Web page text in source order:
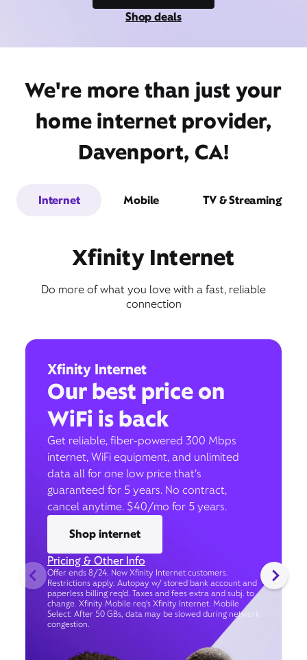
Shop deals
We're more than just your
home internet provider,
Davenport, CA!
Internet Mobile TV & Streaming
Xfinity Internet
Do more of what you love with a fast, reliable
connection
Xfinity Internet
Our best price on
WiFi is back
Get reliable, fiber-powered 300 Mbps
internet, WiFi equipment, and unlimited
data all for one low price that’s
guaranteed for 5 years. No contract,
cancel anytime. $40/mo for 5 years.
Shop internet
Pricing & Other Info
Offer ends 8/24. New Xfinity Internet customers.
Restrictions apply. Autopay w/ stored bank account and
paperless billing req’d. Taxes and fees extra and subj. to
change. Xfinity Mobile req's Xfinity Internet. Mobile
Select: After 50 GBs, data may be slowed during network
congestion.